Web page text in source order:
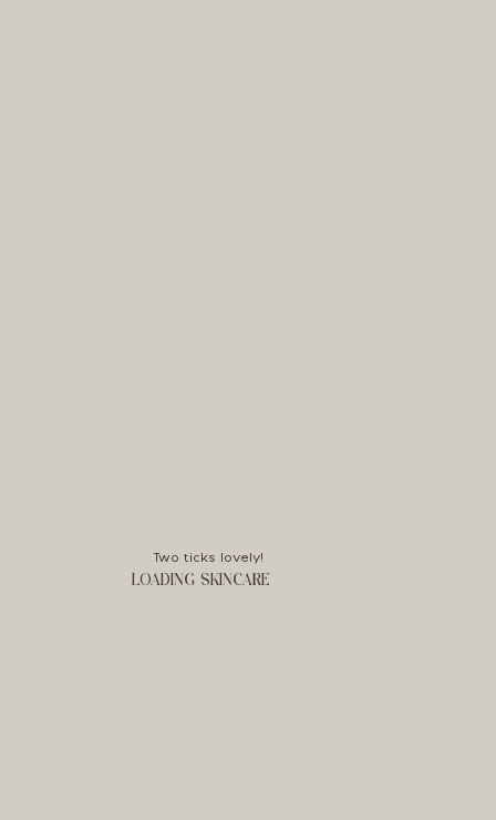
Two ticks lovely!
LOADING SKINCARE